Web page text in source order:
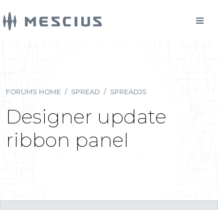
FORUMS HOME / SPREAD / SPREADJS
Designer update
ribbon panel